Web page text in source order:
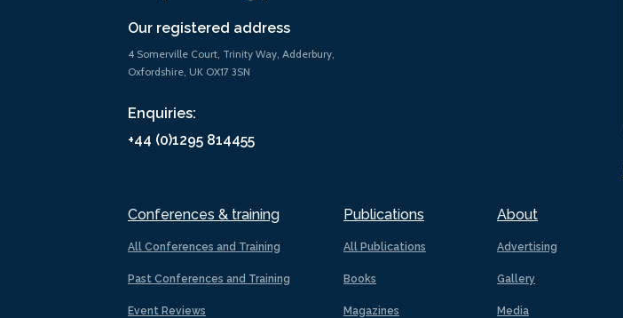
Our registered address
4 Somerville Court, Trinity Way, Adderbury,
Oxfordshire, UK OX17 3SN
Enquiries:
+44 (0)1295 814455
Conferences & training
All Conferences and Training
Past Conferences and Training
Event Reviews
Publications
All Publications
Books
Magazines
About
Advertising
Gallery
Media